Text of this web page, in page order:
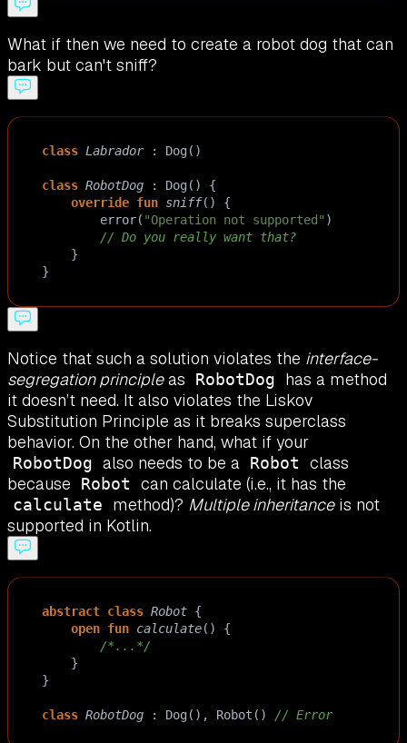
What if then we need to create a robot dog that can
bark but can't sniff?
class Labrador : Dog()
class RobotDog : Dog() {
override fun sniff() {
error( "Operation not supported" )
// Do you really want that?
    }
}
Notice that such a solution violates the interface-
segregation principleas RobotDog
has a method
it doesn’t need. It also violates the Liskov
Substitution Principle as it breaks superclass
behavior. On the other hand, what if your
RobotDog also needs to be a Robot
class
because
Robot can calculate (i.e., it has the
calculate method)? Multiple inheritanceis not
supported in Kotlin.
abstract class Robot {
open fun calculate() {
/*...*/
    }
}
class RobotDog : Dog(), Robot () // Error